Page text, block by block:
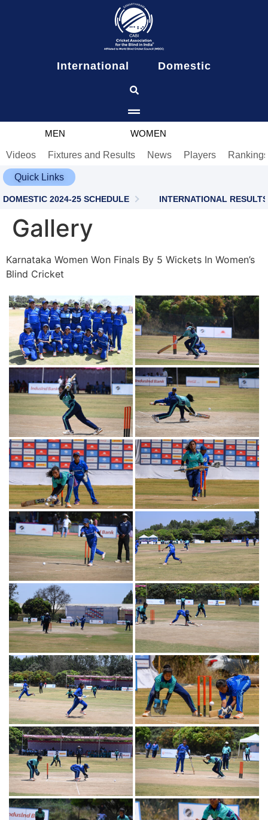
International Domestic
MEN WOMEN
Videos Fixtures and Results News Players Rankings
Quick Links
DOMESTIC 2024-25 SCHEDULE INTERNATIONAL RESULTS
Gallery
Karnataka Women Won Finals By 5 Wickets In Women’s
Blind Cricket